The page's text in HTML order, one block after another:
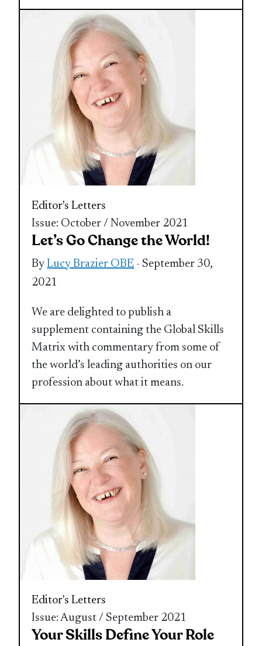
Editor's Letters
Issue: October / November 2021
Let’s Go Change the World!
ByLucy Brazier OBE - September 30,
2021
We are delighted to publish a
supplement containing the Global Skills
Matrix with commentary from some of
the world’s leading authorities on our
profession about what it means.
Editor's Letters
Issue: August / September 2021
Your Skills Define Your Role